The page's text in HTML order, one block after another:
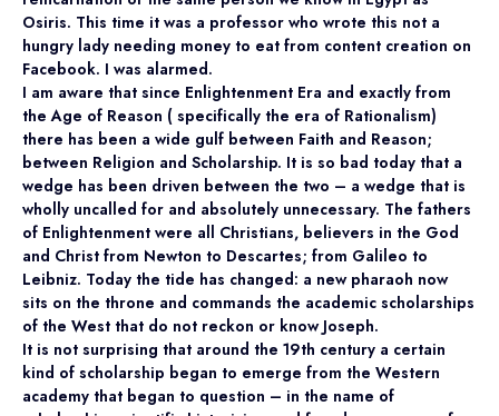
Osiris. This time it was a professor who wrote this not a
hungry lady needing money to eat from content creation on
Facebook. I was alarmed.
I am aware that since Enlightenment Era and exactly from
the Age of Reason ( specifically the era of Rationalism)
there has been a wide gulf between Faith and Reason;
between Religion and Scholarship. It is so bad today that a
wedge has been driven between the two – a wedge that is
wholly uncalled for and absolutely unnecessary. The fathers
of Enlightenment were all Christians, believers in the God
and Christ from Newton to Descartes; from Galileo to
Leibniz. Today the tide has changed: a new pharaoh now
sits on the throne and commands the academic scholarships
of the West that do not reckon or know Joseph.
It is not surprising that around the 19th century a certain
kind of scholarship began to emerge from the Western
academy that began to question – in the name of